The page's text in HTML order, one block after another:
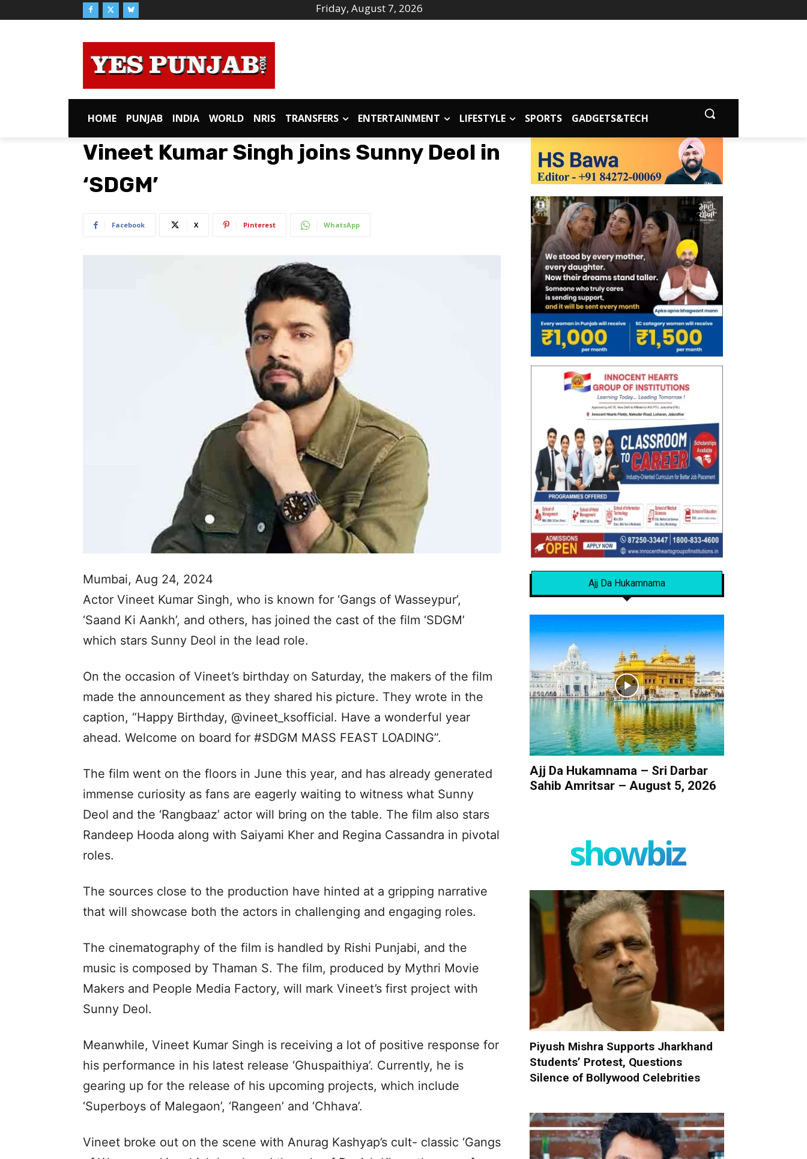
Friday, August 7, 2026
HOME PUNJAB INDIA WORLD NRIS TRANSFERS ENTERTAINMENT LIFESTYLE SPORTS GADGETS&TECH
Vineet Kumar Singh joins Sunny Deol in
‘SDGM’
Facebook X Pinterest WhatsApp
Mumbai, Aug 24, 2024
Actor Vineet Kumar Singh, who is known for ‘Gangs of Wasseypur’,
‘Saand Ki Aankh’, and others, has joined the cast of the film ‘SDGM’
which stars Sunny Deol in the lead role.
On the occasion of Vineet’s birthday on Saturday, the makers of the film
made the announcement as they shared his picture. They wrote in the
caption, “Happy Birthday, @vineet_ksofficial. Have a wonderful year
ahead. Welcome on board for #SDGM MASS FEAST LOADING”.
The film went on the floors in June this year, and has already generated
immense curiosity as fans are eagerly waiting to witness what Sunny
Deol and the ‘Rangbaaz’ actor will bring on the table. The film also stars
Randeep Hooda along with Saiyami Kher and Regina Cassandra in pivotal
roles.
The sources close to the production have hinted at a gripping narrative
that will showcase both the actors in challenging and engaging roles.
The cinematography of the film is handled by Rishi Punjabi, and the
music is composed by Thaman S. The film, produced by Mythri Movie
Makers and People Media Factory, will mark Vineet’s first project with
Sunny Deol.
Meanwhile, Vineet Kumar Singh is receiving a lot of positive response for
his performance in his latest release ‘Ghuspaithiya’. Currently, he is
gearing up for the release of his upcoming projects, which include
‘Superboys of Malegaon’, ‘Rangeen’ and ‘Chhava’.
Vineet broke out on the scene with Anurag Kashyap’s cult- classic ‘Gangs
Ajj Da Hukamnama
Ajj Da Hukamnama – Sri Darbar
Sahib Amritsar – August 5, 2026
showbiz
Piyush Mishra Supports Jharkhand
Students’ Protest, Questions
Silence of Bollywood Celebrities